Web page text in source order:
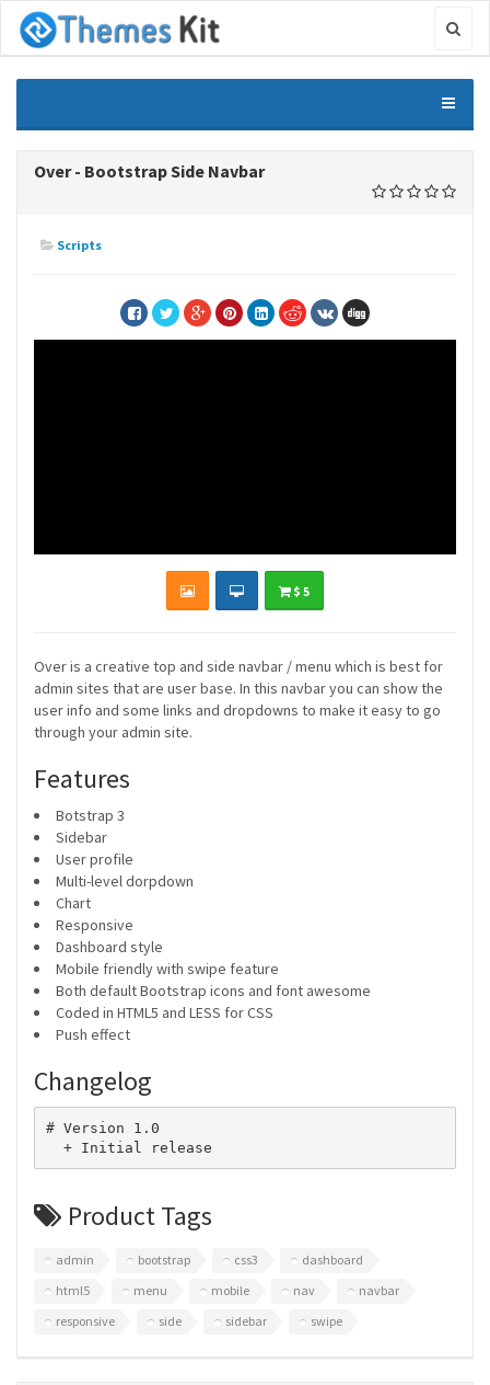
Over - Bootstrap Side Navbar
Scripts
$ 5
Over is a creative top and side navbar / menu which is best for
admin sites that are user base. In this navbar you can show the
user info and some links and dropdowns to make it easy to go
through your admin site.
Features
Botstrap 3
Sidebar
User profile
Multi-level dorpdown
Chart
Responsive
Dashboard style
Mobile friendly with swipe feature
Both default Bootstrap icons and font awesome
Coded in HTML5 and LESS for CSS
Push effect
Changelog
# Version 1.0
Product Tags
admin bootstrap css3
dashboard
html5
menu mobile nav
navbar
responsive
side sidebar swipe